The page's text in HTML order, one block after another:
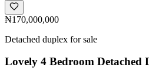
₦170,000,000
Detached duplex for sale
Lovely 4 Bedroom Detached